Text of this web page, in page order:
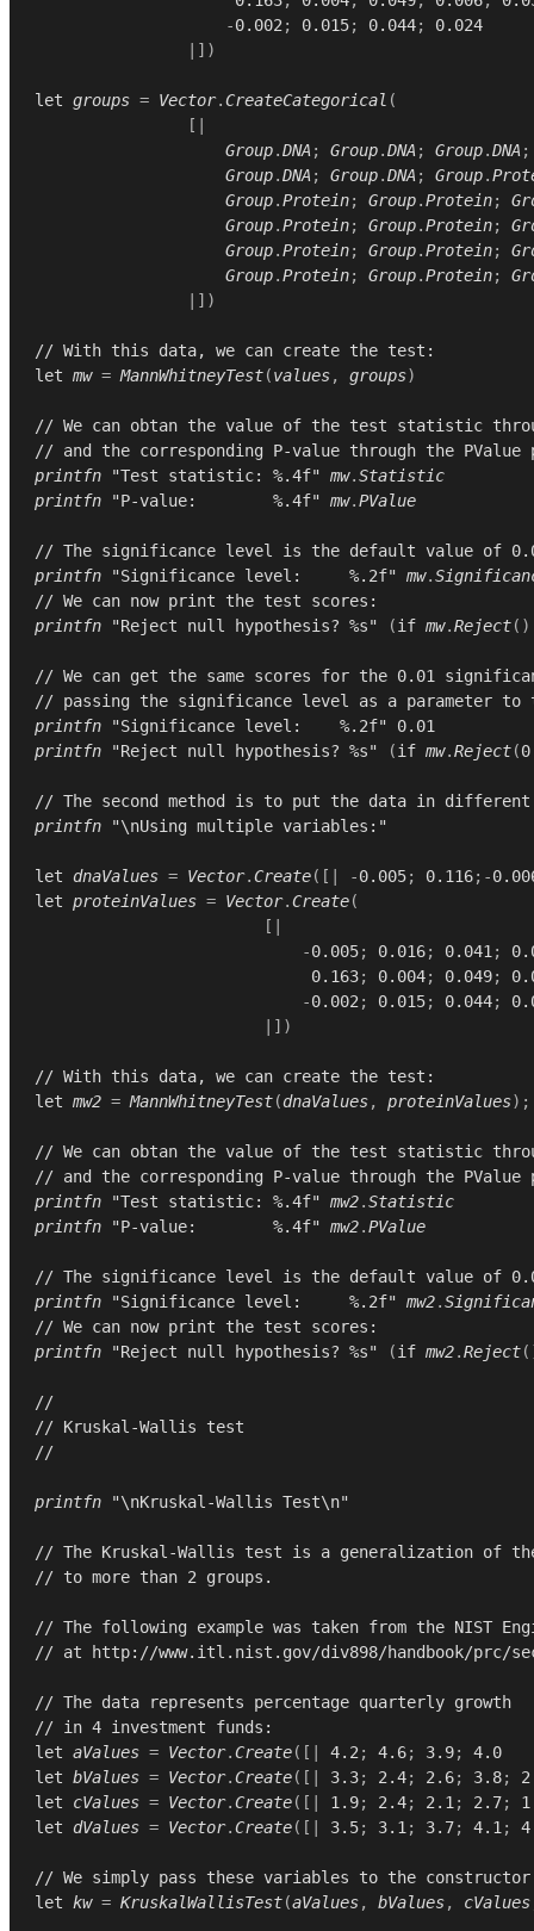
-0.002 ; 0.015; 0.044;
0.024
|])
let groups = Vector.CreateCategorical (
[|
Group.DNA ; Group.DNA ; Group.DNA ;
Group.DNA ; Group.DNA ; Group.
Group.Protein; Group.Protein;
Group.Protein; Group.Protein;
Group.Protein; Group.Protein;
Group.Protein; Group.Protein;
|])
// With this data, we can create the test:
let mw = MannWhitneyTest(values, groups)
// We can obtan the value of the test statistic
// and the corresponding P-value through the PValue
printfn
"Test statistic: %.4f" mw.Statistic
printfn
"P-value:        %.4f" mw.PValue
// The significance level is the default value of
printfn
"Significance level:     %.2f" mw.
// We can now print the test scores:
printfn
"Reject null hypothesis? %s" (if mw.Reject()
// We can get the same scores for the 0.01
// passing the significance level as a parameter to
printfn
"Significance level:    %.2f"
0.01
printfn
"Reject null hypothesis? %s" (if mw.Reject(
// The second method is to put the data in
printfn
"\nUsing multiple variables:"
let dnaValues = Vector.Create([| -0.005; 0.116;-
let proteinValues = Vector.Create(
[|
-0.005; 0.016; 0.041 ;
0.163; 0.004; 0.049;
-0.002 ; 0.015; 0.044;
|])
// With this data, we can create the test:
let mw2 = MannWhitneyTest(dnaValues, proteinValues);
// We can obtan the value of the test statistic
// and the corresponding P-value through the PValue
printfn
"Test statistic: %.4f" mw2.Statistic
printfn
"P-value:        %.4f" mw2.PValue
// The significance level is the default value of
printfn
"Significance level:     %.2f" mw2.
// We can now print the test scores:
printfn
"Reject null hypothesis? %s" (if mw2.Reject
//
// Kruskal-Wallis test
//
printfn "\nKruskal-Wallis Test\n"
// The Kruskal-Wallis test is a generalization of the
// to more than 2 groups.
// The following example was taken from the NIST
// at http://www.itl.nist.gov/div898/handbook/prc/
// The data represents percentage quarterly growth
// in 4 investment funds:
let aValues = Vector.Create([| 4.2 ; 4.6; 3.9;
4.0
let bValues = Vector.Create([| 3.3; 2.4; 2.6; 3.8;
let
cValues = Vector.Create([| 1.9; 2.4; 2.1 ; 2.7;
let dValues = Vector.Create([| 3.5; 3.1 ; 3.7; 4.1 ;
// We simply pass these variables to the
let
kw = KruskalWallisTest(aValues, bValues, cValues